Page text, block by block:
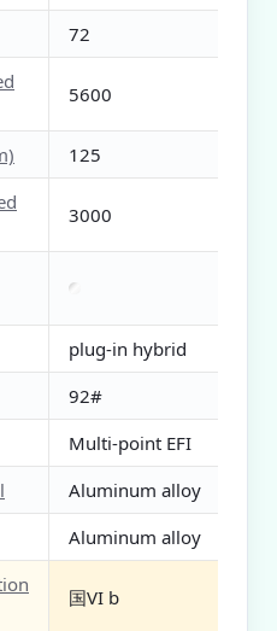
72
5600
125
3000
plug-in hybrid
92#
Multi-point EFI
Aluminum alloy
Aluminum alloy
国VI b